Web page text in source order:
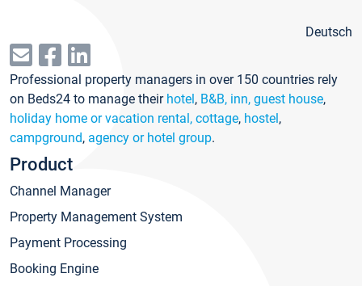
Deutsch
Professional property managers in over 150 countries rely
on Beds24 to manage their hotel, B&B, inn, guest house,
holiday home or vacation rental, cottage, hostel,
campground, agency or hotel group.
Product
Channel Manager
Property Management System
Payment Processing
Booking Engine